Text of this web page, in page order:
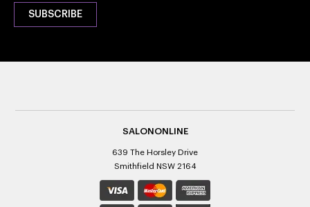
SALONONLINE
639 The Horsley Drive
Smithfield NSW 2164